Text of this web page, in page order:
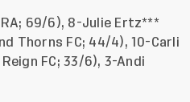
69/6), 8-Julie Ertz***
Thorns FC; 44/4), 10-Carli
FC; 33/6), 3-Andi